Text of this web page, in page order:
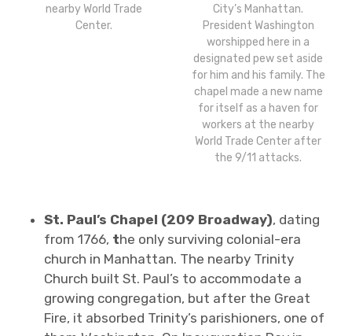
nearby World Trade
Center.
City’s Manhattan.
President Washington
worshipped here in a
designated pew set aside
for him and his family. The
chapel made a new name
for itself as a haven for
workers at the nearby
World Trade Center after
the 9/11 attacks.
St. Paul’s Chapel (209 Broadway), dating
from 1766, the only surviving colonial-era
church in Manhattan. The nearby Trinity
Church built St. Paul’s to accommodate a
growing congregation, but after the Great
Fire, it absorbed Trinity’s parishioners, one of